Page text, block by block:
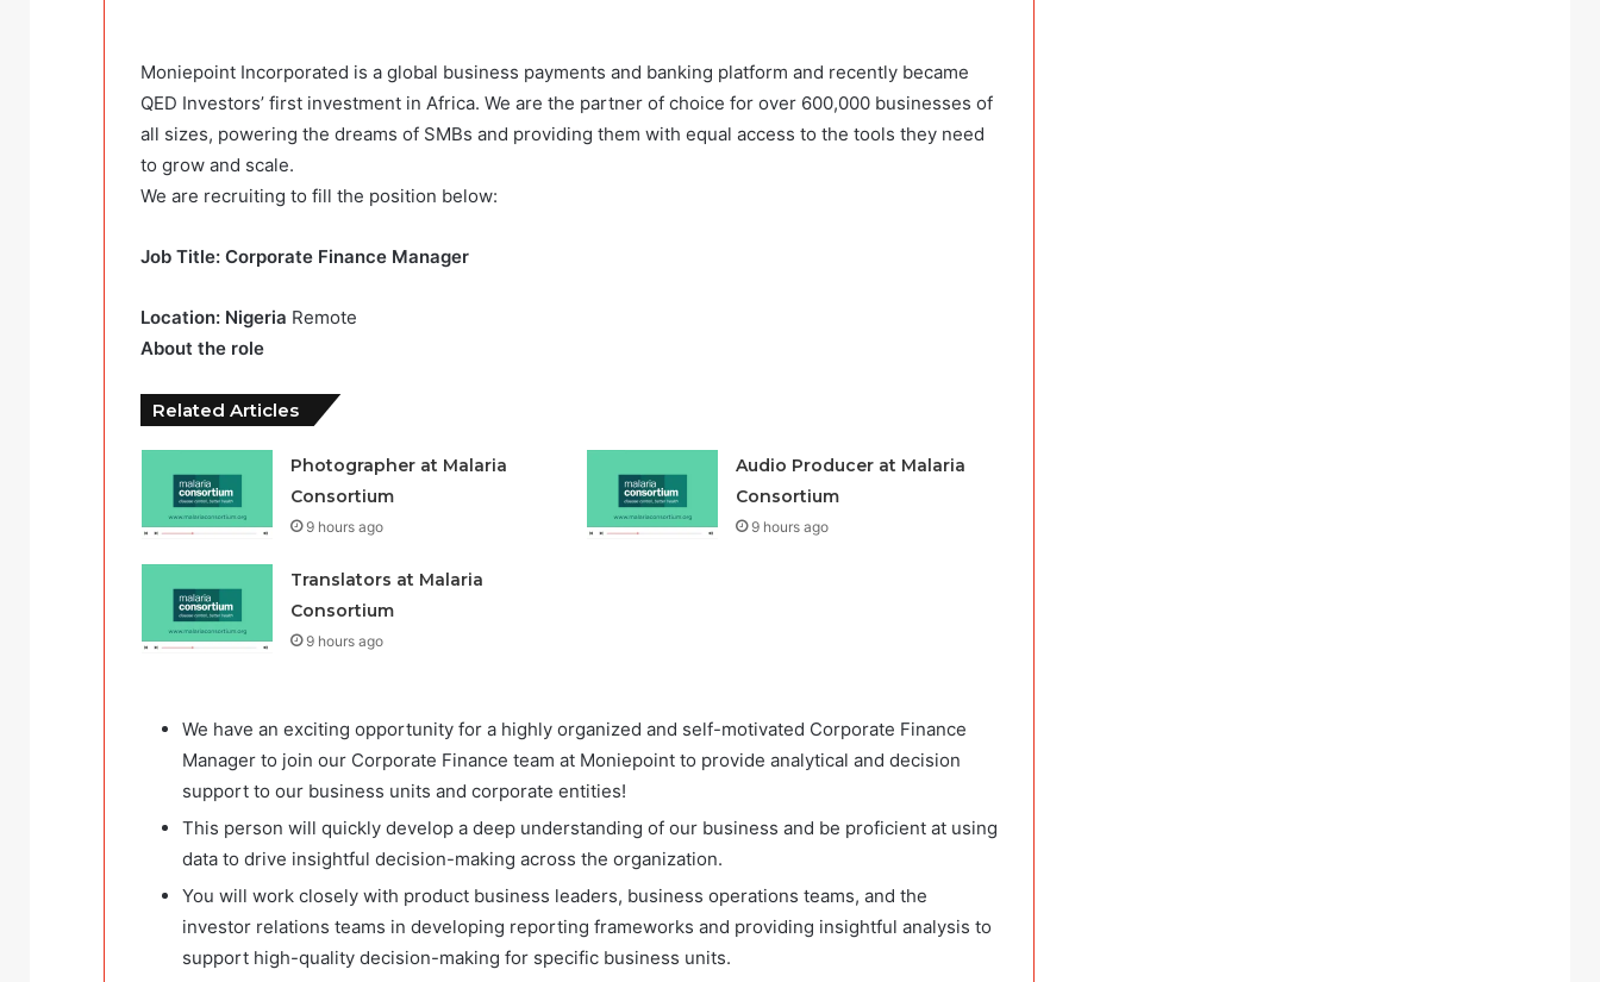
Moniepoint Incorporated is a global business payments and banking platform and recently became
QED Investors’ first investment in Africa. We are the partner of choice for over 600,000 businesses of
all sizes, powering the dreams of SMBs and providing them with equal access to the tools they need
to grow and scale.
We are recruiting to fill the position below:
Job Title: Corporate Finance Manager
Location: Nigeria Remote
About the role
Related Articles
Photographer at Malaria
Consortium
9 hours ago
Audio Producer at Malaria
Consortium
9 hours ago
Translators at Malaria
Consortium
9 hours ago
We have an exciting opportunity for a highly organized and self-motivated Corporate Finance
Manager to join our Corporate Finance team at Moniepoint to provide analytical and decision
support to our business units and corporate entities!
This person will quickly develop a deep understanding of our business and be proficient at using
data to drive insightful decision-making across the organization.
You will work closely with product business leaders, business operations teams, and the
investor relations teams in developing reporting frameworks and providing insightful analysis to
support high-quality decision-making for specific business units.